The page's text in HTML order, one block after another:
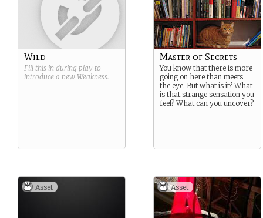
Wild
Fill this in during play to
introduce a new Weakness.
Master of Secrets
You know that there is more
going on here than meets
the eye. But what is it? What
is that strange sensation you
feel? What can you uncover?
Asset Asset